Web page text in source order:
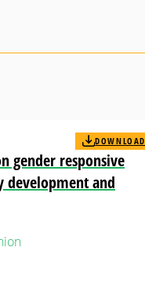
gender responsive
development and
DOWNLOAD